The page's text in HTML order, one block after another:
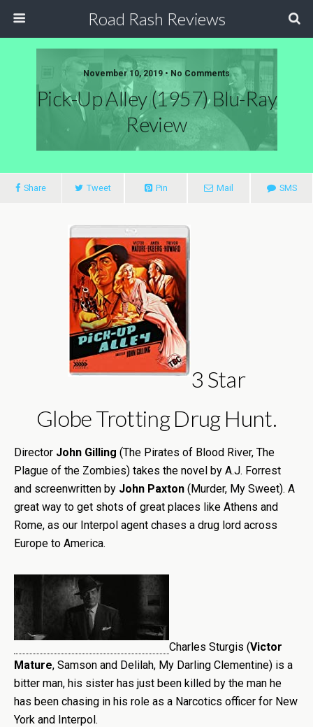
Road Rash Reviews
November 10, 2019 • No Comments
Pick-Up Alley (1957) Blu-Ray
Review
Share Tweet Pin Mail SMS
3 Star
Globe Trotting Drug Hunt.
Director John Gilling (The Pirates of Blood River, The
Plague of the Zombies) takes the novel by A.J. Forrest
and screenwritten by John Paxton (Murder, My Sweet). A
great way to get shots of great places like Athens and
Rome, as our Interpol agent chases a drug lord across
Europe to America.
Charles Sturgis (Victor
Mature, Samson and Delilah, My Darling Clementine) is a
bitter man, his sister has just been killed by the man he
has been chasing in his role as a Narcotics officer for New
York and Interpol.